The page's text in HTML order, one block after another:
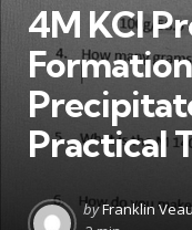
4M KCl
Practical
Posted
byFranklin